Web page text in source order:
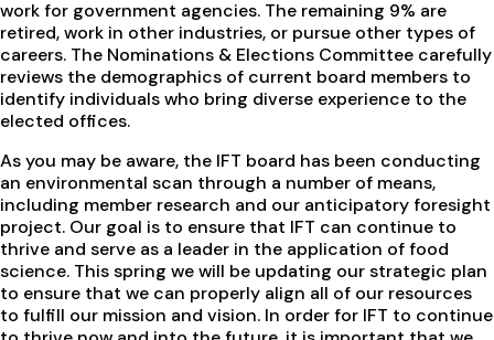
work for government agencies. The remaining 9% are
retired, work in other industries, or pursue other types of
careers. The Nominations & Elections Committee carefully
reviews the demographics of current board members to
identify individuals who bring diverse experience to the
elected offices.
As you may be aware, the IFT board has been conducting
an environmental scan through a number of means,
including member research and our anticipatory foresight
project. Our goal is to ensure that IFT can continue to
thrive and serve as a leader in the application of food
science. This spring we will be updating our strategic plan
to ensure that we can properly align all of our resources
to fulfill our mission and vision. In order for IFT to continue